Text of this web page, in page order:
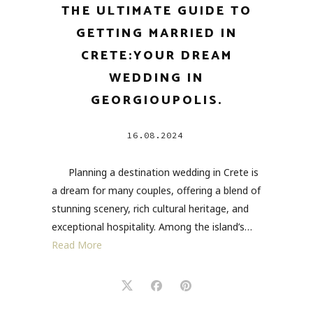
THE ULTIMATE GUIDE TO
GETTING MARRIED IN
CRETE:YOUR DREAM
WEDDING IN
GEORGIOUPOLIS.
16.08.2024
Planning a destination wedding in Crete is
a dream for many couples, offering a blend of
stunning scenery, rich cultural heritage, and
exceptional hospitality. Among the island’s…
Read More